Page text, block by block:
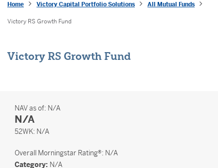
Home Victory Capital Portfolio Solutions All Mutual Funds
Victory RS Growth Fund
Victory RS Growth Fund
NAV as of: N/A
N/A
52WK: 52 Weeks
N/A
Overall Morningstar Rating®: N/A
Category: N/A